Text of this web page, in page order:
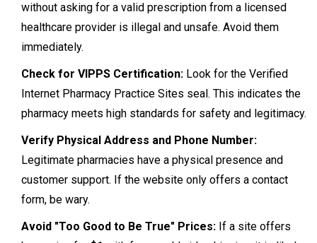
without asking for a valid prescription from a licensed
healthcare provider is illegal and unsafe. Avoid them
immediately.
Check for VIPPS Certification: Look for the Verified
Internet Pharmacy Practice Sites seal. This indicates the
pharmacy meets high standards for safety and legitimacy.
Verify Physical Address and Phone Number:
Legitimate pharmacies have a physical presence and
customer support. If the website only offers a contact
form, be wary.
Avoid "Too Good to Be True" Prices: If a site offers